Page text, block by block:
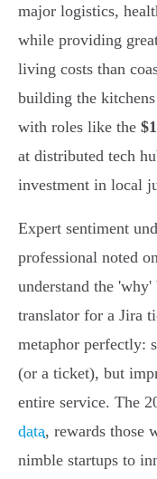
major logistics,
while providing
living costs than
building the
with roles like the
at distributed tech
investment in local
Expert sentiment
professional noted
understand the
translator for a Jira
metaphor perfectly:
(or a ticket), but
entire service. The
data, rewards those
nimble startups to